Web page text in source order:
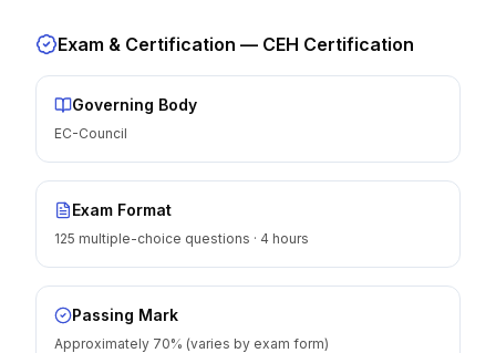
Exam & Certification — CEH Certification
Governing Body
EC-Council
Exam Format
125 multiple-choice questions · 4 hours
Passing Mark
Approximately 70% (varies by exam form)